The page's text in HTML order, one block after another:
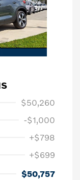
$50,260
-$1,000
+$798
+$699
$50,757